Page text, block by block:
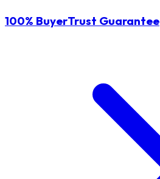
100% BuyerTrust Guarantee